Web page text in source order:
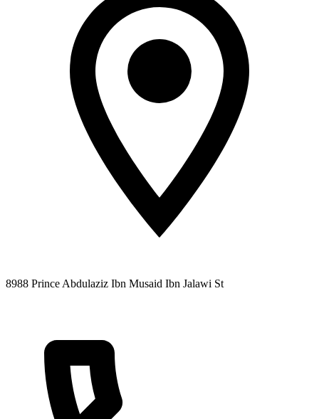
8988 Prince Abdulaziz Ibn Musaid Ibn Jalawi St